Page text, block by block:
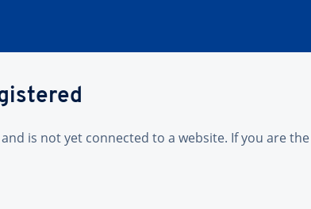
is not yet connected to a website. If you are